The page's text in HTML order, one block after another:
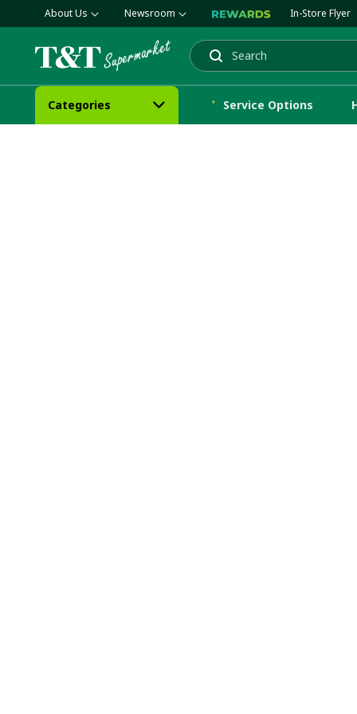
About Us Newsroom In-Store Flyer
Search
Categories Service Options